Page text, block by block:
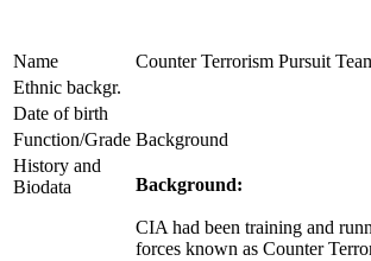
Name
Counter Terrorism Pursuit
Ethnic backgr.
Date of birth
Function/Grade Background
History and
Biodata
Background:
CIA had been training and
forces known as Counter